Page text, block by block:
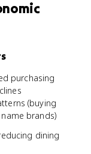
purchasing
(buying
brands)
dining